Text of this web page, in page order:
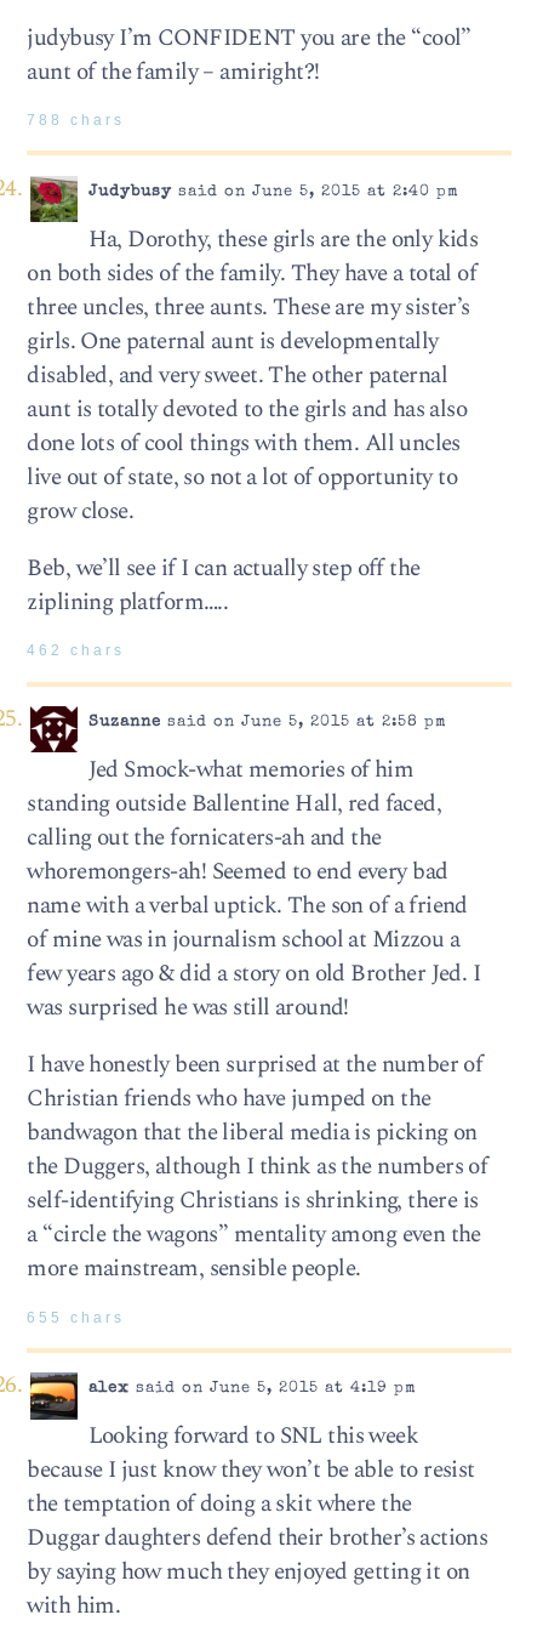
judybusy I’m CONFIDENT you are the “cool”
aunt of the family – amiright?!
788 chars
Judybusysaid on June 5, 2015 at 2:40 pm
Ha, Dorothy, these girls are the only kids
on both sides of the family. They have a total of
three uncles, three aunts. These are my sister’s
girls. One paternal aunt is developmentally
disabled, and very sweet. The other paternal
aunt is totally devoted to the girls and has also
done lots of cool things with them. All uncles
live out of state, so not a lot of opportunity to
grow close.
Beb, we’ll see if I can actually step off the
ziplining platform…..
462 chars
Suzanne said on June 5, 2015 at 2:58 pm
Jed Smock-what memories of him
standing outside Ballentine Hall, red faced,
calling out the fornicaters-ah and the
whoremongers-ah! Seemed to end every bad
name with a verbal uptick. The son of a friend
of mine was in journalism school at Mizzou a
few years ago & did a story on old Brother Jed. I
was surprised he was still around!
I have honestly been surprised at the number of
Christian friends who have jumped on the
bandwagon that the liberal media is picking on
the Duggers, although I think as the numbers of
self-identifying Christians is shrinking, there is
a “circle the wagons” mentality among even the
more mainstream, sensible people.
655 chars
alex said on June 5, 2015 at 4:19 pm
Looking forward to SNL this week
because I just know they won’t be able to resist
the temptation of doing a skit where the
Duggar daughters defend their brother’s actions
by saying how much they enjoyed getting it on
with him.